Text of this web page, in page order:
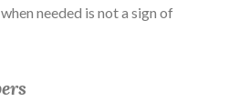
needed is not a sign of